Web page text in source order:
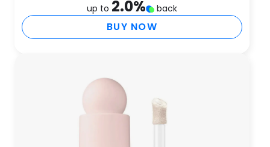
up to 2.0% back
BUY NOW